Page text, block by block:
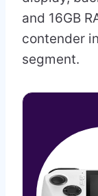
and 16GB
contender
segment.